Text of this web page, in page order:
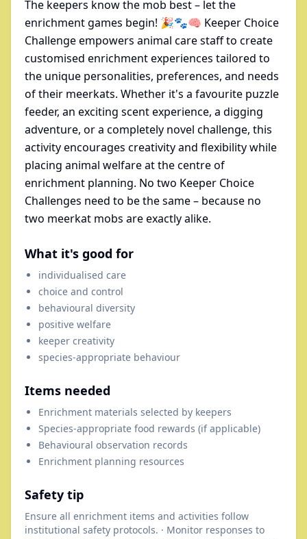
The keepers know the mob best – let the
enrichment games begin! 🎉🐾🧠 Keeper Choice
Challenge empowers animal care staff to create
customised enrichment experiences tailored to
the unique personalities, preferences, and needs
of their meerkats. Whether it's a favourite puzzle
feeder, an exciting scent experience, a digging
adventure, or a completely novel challenge, this
activity encourages creativity and flexibility while
placing animal welfare at the centre of
enrichment planning. No two Keeper Choice
Challenges need to be the same – because no
two meerkat mobs are exactly alike.
What it's good for
individualised care
choice and control
behavioural diversity
positive welfare
keeper creativity
species-appropriate behaviour
Items needed
Enrichment materials selected by keepers
Species-appropriate food rewards (if applicable)
Behavioural observation records
Enrichment planning resources
Safety tip
Ensure all enrichment items and activities follow
institutional safety protocols. · Monitor responses to